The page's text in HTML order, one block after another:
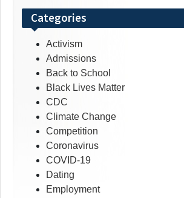
Categories
Activism
Admissions
Back to School
Black Lives Matter
CDC
Climate Change
Competition
Coronavirus
COVID-19
Dating
Employment